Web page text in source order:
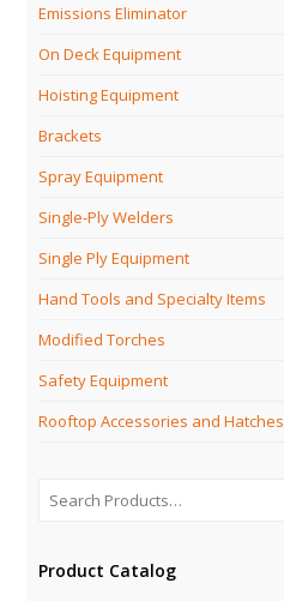
Emissions Eliminator
On Deck Equipment
Hoisting Equipment
Brackets
Spray Equipment
Single-Ply Welders
Single Ply Equipment
Hand Tools and Specialty Items
Modified Torches
Safety Equipment
Rooftop Accessories and Hatches
Product Catalog